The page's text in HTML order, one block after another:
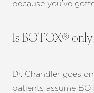
because you’ve
Is BOTOX® only
Dr. Chandler goes
patients assume